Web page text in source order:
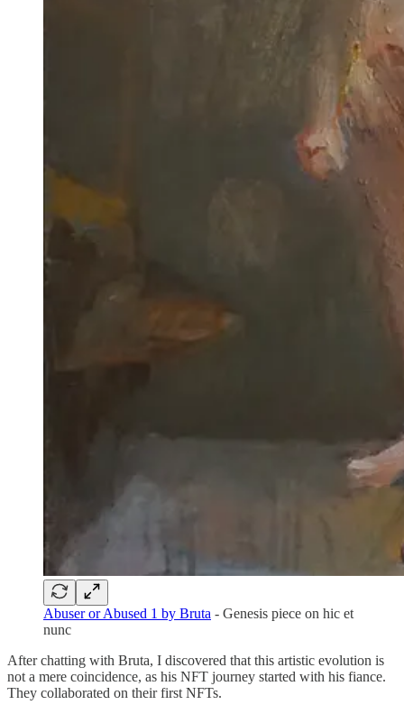
Abuser or Abused 1 by Bruta - Genesis piece on hic et
nunc
After chatting with Bruta, I discovered that this artistic evolution is
not a mere coincidence, as his NFT journey started with his fiance.
They collaborated on their first NFTs.